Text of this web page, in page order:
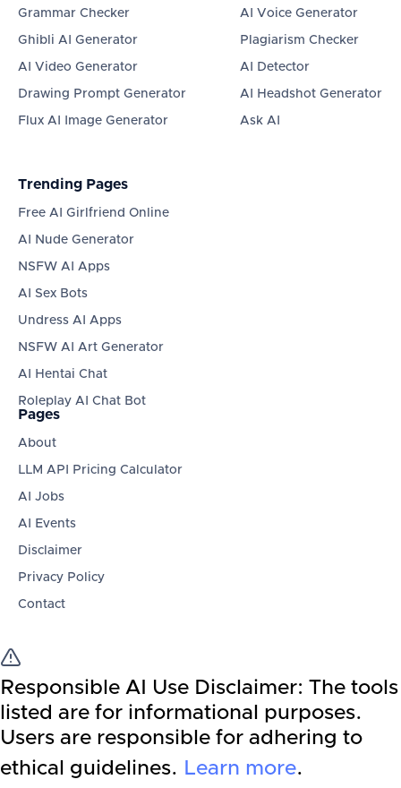
Grammar Checker
Ghibli AI Generator
AI Video Generator
Drawing Prompt Generator
Flux AI Image Generator
AI Voice Generator
Plagiarism Checker
AI Detector
AI Headshot Generator
Ask AI
Trending Pages
Free AI Girlfriend Online
AI Nude Generator
NSFW AI Apps
AI Sex Bots
Undress AI Apps
NSFW AI Art Generator
AI Hentai Chat
Roleplay AI Chat Bot
Pages
About
LLM API Pricing Calculator
AI Jobs
AI Events
Disclaimer
Privacy Policy
Contact
Responsible AI Use Disclaimer: The tools
listed are for informational purposes.
Users are responsible for adhering to
ethical guidelines. Learn more.